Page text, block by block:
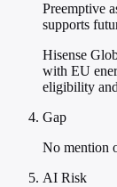
Preemptive
supports
Hisense
with EU
eligibility
Gap
No mention
AI Risk